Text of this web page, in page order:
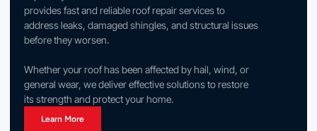
provides fast and reliable roof repair services to
address leaks, damaged shingles, and structural issues
before they worsen.
Whether your roof has been affected by hail, wind, or
general wear, we deliver effective solutions to restore
its strength and protect your home.
Learn More